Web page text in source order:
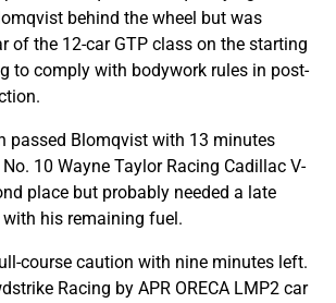
behind the wheel but was
of the 12-car GTP class on the starting
to comply with bodywork rules in post-
passed Blomqvist with 13 minutes
10 Wayne Taylor Racing Cadillac V-
place but probably needed a late
his remaining fuel.
course caution with nine minutes left.
Racing by APR ORECA LMP2 car